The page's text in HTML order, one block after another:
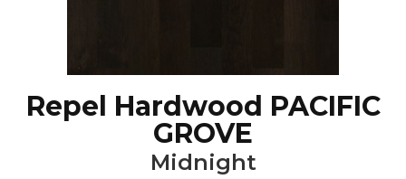
Repel Hardwood PACIFIC
GROVE
Midnight